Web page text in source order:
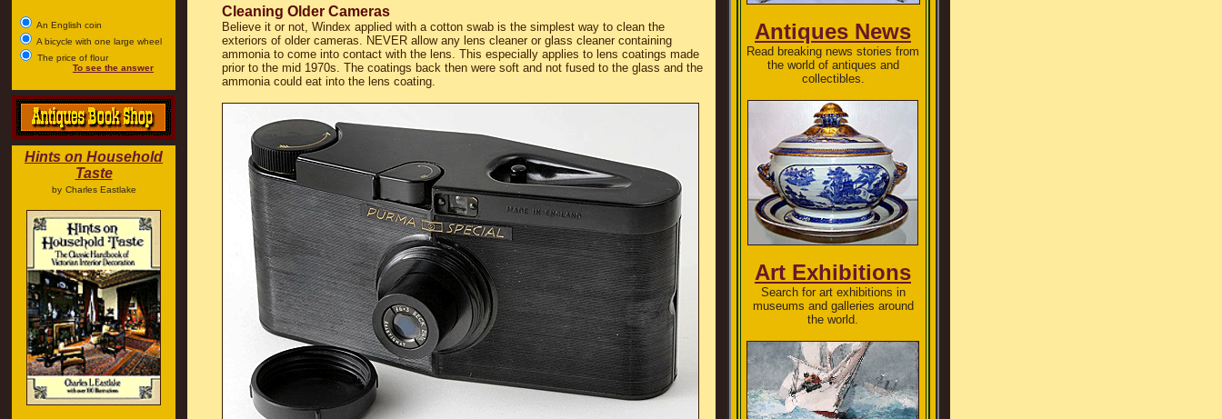
An English coin
A bicycle with one large wheel
The price of flour
To see the answer
Hints on Household
Taste
by Charles Eastlake
Cleaning Older Cameras
Believe it or not, Windex applied with a cotton swab is the simplest way to clean the
exteriors of older cameras. NEVER allow any lens cleaner or glass cleaner containing
ammonia to come into contact with the lens. This especially applies to lens coatings made
prior to the mid 1970s. The coatings back then were soft and not fused to the glass and the
ammonia could eat into the lens coating.
Antiques News
Read breaking news stories from
the world of antiques and
collectibles.
Art Exhibitions
Search for art exhibitions in
museums and galleries around
the world.